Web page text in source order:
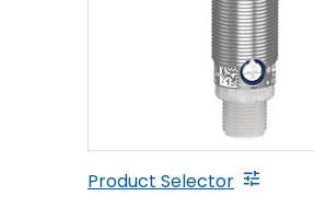
Product Selector